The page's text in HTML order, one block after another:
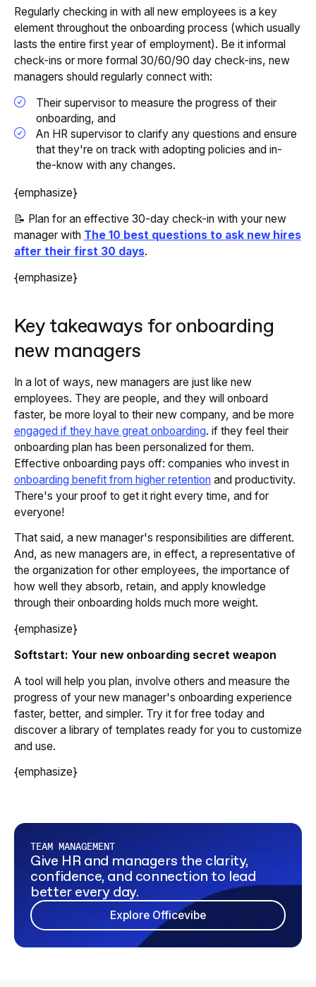
Regularly checking in with all new employees is a key
element throughout the onboarding process (which usually
lasts the entire first year of employment). Be it informal
check-ins or more formal 30/60/90 day check-ins, new
managers should regularly connect with:
Their supervisor to measure the progress of their
onboarding, and
An HR supervisor to clarify any questions and ensure
that they're on track with adopting policies and in-
the-know with any changes.
{emphasize}
📝 Plan for an effective 30-day check-in with your new
manager with The 10 best questions to ask new hires
after their first 30 days.
{emphasize}
Key takeaways for onboarding
new managers
In a lot of ways, new managers are just like new
employees. They are people, and they will onboard
faster, be more loyal to their new company, and be more
engaged if they have great onboarding. if they feel their
onboarding plan has been personalized for them.
Effective onboarding pays off: companies who invest in
onboarding benefit from higher retention and productivity.
There's your proof to get it right every time, and for
everyone!
That said, a new manager's responsibilities are different.
And, as new managers are, in effect, a representative of
the organization for other employees, the importance of
how well they absorb, retain, and apply knowledge
through their onboarding holds much more weight.
{emphasize}
Softstart: Your new onboarding secret weapon
A tool will help you plan, involve others and measure the
progress of your new manager's onboarding experience
faster, better, and simpler. Try it for free today and
discover a library of templates ready for you to customize
and use.
{emphasize}
TEAM MANAGEMENT
Give HR and managers the clarity,
confidence, and connection to lead
better every day.
Explore Officevibe